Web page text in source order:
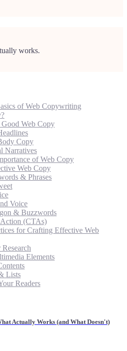
works.
of Web Copywriting
Web Copy
Copy
Narratives
of Web Copy
Web Copy
& Phrases
Voice
& Buzzwords
(CTAs)
for Crafting Effective Web
Elements
Lists
Readers
Actually Works (and What Doesn't)